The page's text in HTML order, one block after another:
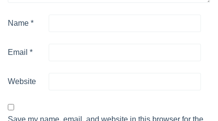
Name *
Email *
Website
Save my name, email, and website in this browser for the